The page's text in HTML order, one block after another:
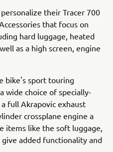
their Tracer 700
that focus on
hard luggage, heated
as a high screen, engine
bike's sport touring
wide choice of specially-
a full Akrapovic exhaust
crossplane engine a
items like the soft luggage,
added functionality and